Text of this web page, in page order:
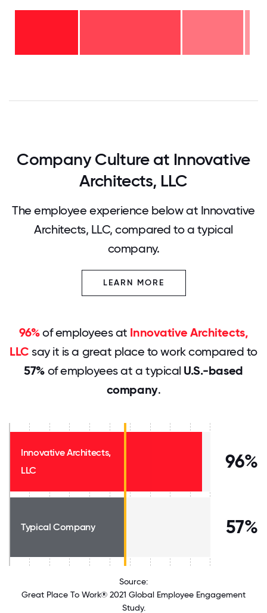
11-15
Company Culture at Innovative
Architects, LLC
The employee experience below at Innovative
Architects, LLC, compared to a typical
company.
LEARN MORE
96%of employees at Innovative Architects,
LLC say it is a great place to work compared to
57%of employees at a typical U.S.-based
company.
Innovative Architects,
LLC
96%
Typical Company 57%
Source:
Great Place To Work® 2021 Global Employee Engagement
Study.